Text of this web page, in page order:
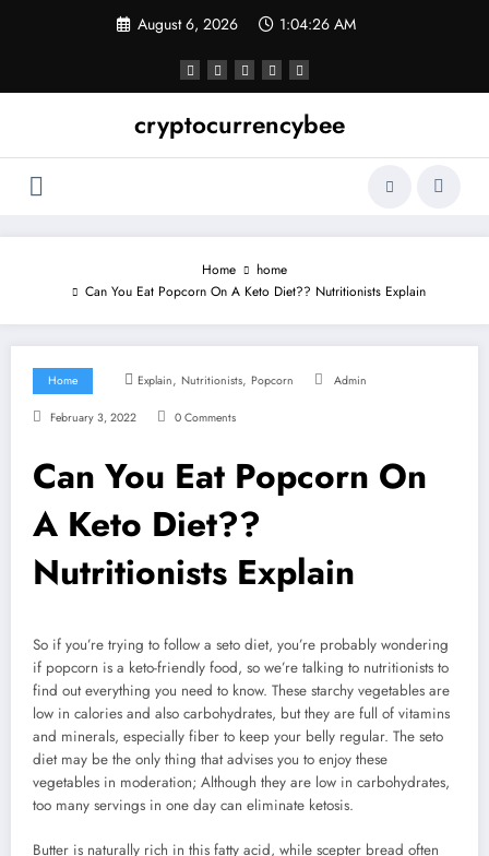
August 6, 2026 1:04:26 AM
cryptocurrencybee
Home
home
Can You Eat Popcorn On A Keto Diet?? Nutritionists Explain
Home Explain, Nutritionists, Popcorn Admin
February 3, 2022 0 Comments
Can You Eat Popcorn On
A Keto Diet??
Nutritionists Explain
So if you’re trying to follow a seto diet, you’re probably wondering
if popcorn is a keto-friendly food, so we’re talking to nutritionists to
find out everything you need to know. These starchy vegetables are
low in calories and also carbohydrates, but they are full of vitamins
and minerals, especially fiber to keep your belly regular. The seto
diet may be the only thing that advises you to enjoy these
vegetables in moderation; Although they are low in carbohydrates,
too many servings in one day can eliminate ketosis.
Butter is naturally rich in this fatty acid, while scepter bread often